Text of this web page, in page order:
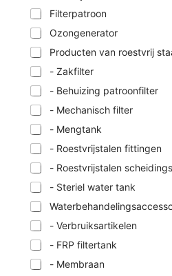
Filterpatroon
Ozongenerator
Producten van roestvrij
- Zakfilter
- Behuizing patroonfilter
- Mechanisch filter
- Mengtank
- Roestvrijstalen fittingen
- Roestvrijstalen
- Steriel water tank
- Verbruiksartikelen
- FRP filtertank
- Membraan